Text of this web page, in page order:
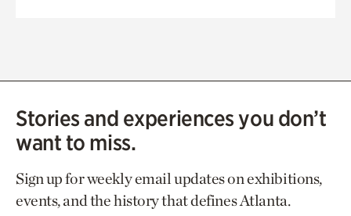
Stories and experiences you don’t
want to miss.
Sign up for weekly email updates on exhibitions,
events, and the history that defines Atlanta.